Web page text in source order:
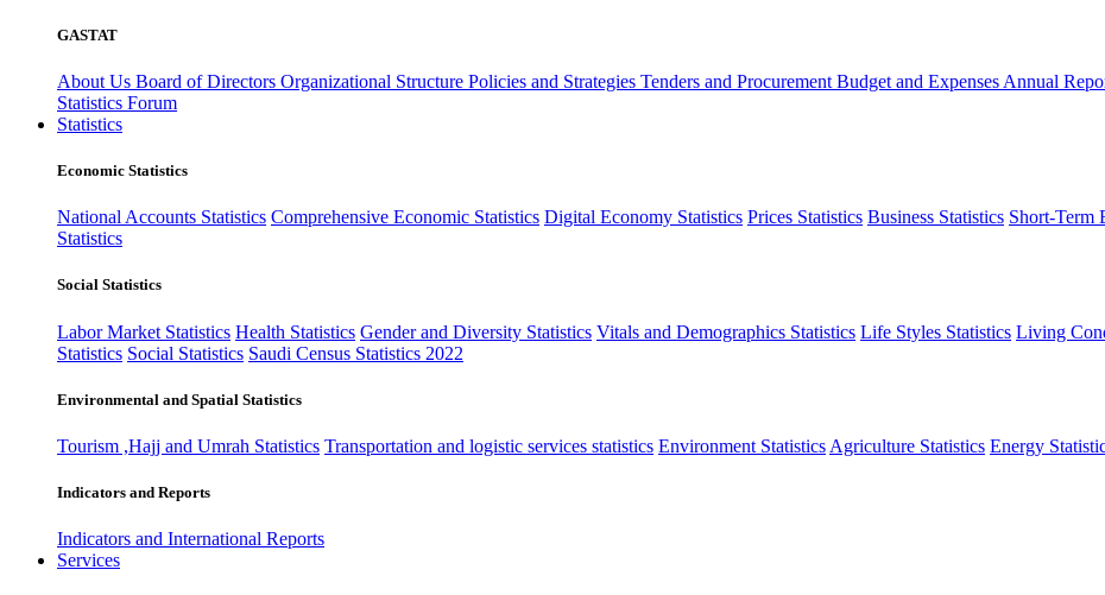
GASTAT
About Us Board of Directors Organizational Structure Policies and Strategies Tenders and Procurement Budget and Expenses Annual
Statistics Forum
Statistics
Economic Statistics
National Accounts Statistics Comprehensive Economic Statistics Digital Economy Statistics Prices Statistics Business Statistics Short-Term
Statistics
Social Statistics
Labor Market Statistics Health Statistics Gender and Diversity Statistics Vitals and Demographics Statistics Life Styles Statistics Living
Statistics Social Statistics Saudi Census Statistics 2022
Environmental and Spatial Statistics
Tourism ,Hajj and Umrah Statistics Transportation and logistic services statistics Environment Statistics Agriculture Statistics Energy
Indicators and Reports
Indicators and International Reports
Services